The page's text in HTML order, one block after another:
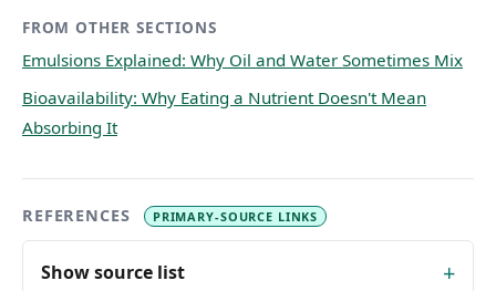
FROM OTHER SECTIONS
Emulsions Explained: Why Oil and Water Sometimes Mix
Bioavailability: Why Eating a Nutrient Doesn't Mean
Absorbing It
REFERENCES PRIMARY-SOURCE LINKS
Show source list